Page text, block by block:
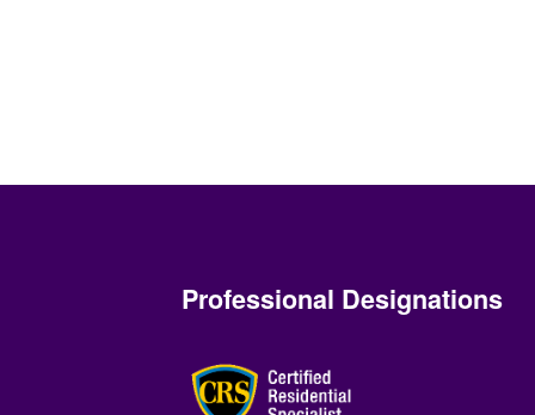
Professional Designations